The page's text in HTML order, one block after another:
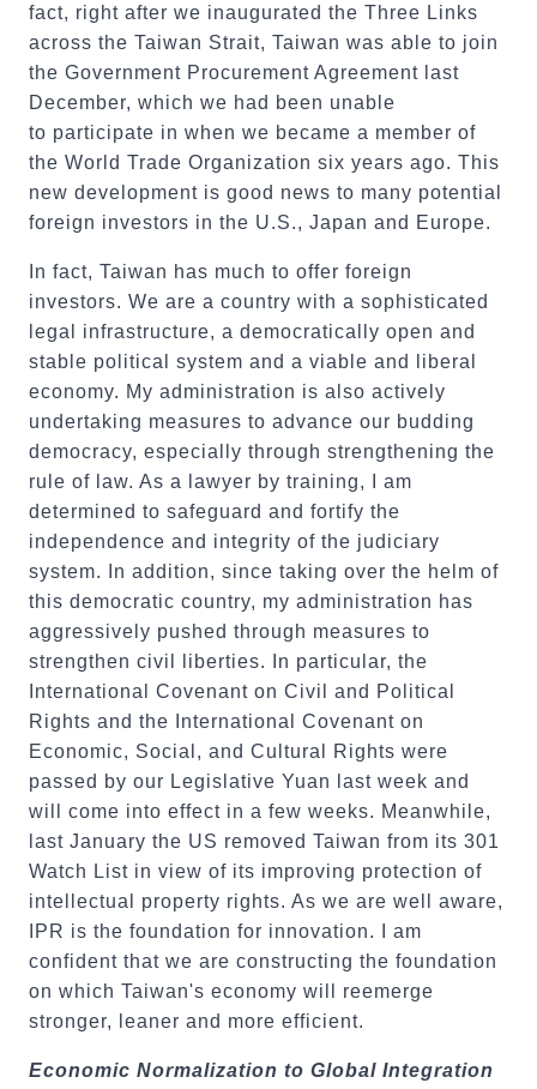
fact, right after we inaugurated the Three Links
across the Taiwan Strait, Taiwan was able to join
the Government Procurement Agreement last
December, which we had been unable
to participate in when we became a member of
the World Trade Organization six years ago. This
new development is good news to many potential
foreign investors in the U.S., Japan and Europe.
In fact, Taiwan has much to offer foreign
investors. We are a country with a sophisticated
legal infrastructure, a democratically open and
stable political system and a viable and liberal
economy. My administration is also actively
undertaking measures to advance our budding
democracy, especially through strengthening the
rule of law. As a lawyer by training, I am
determined to safeguard and fortify the
independence and integrity of the judiciary
system. In addition, since taking over the helm of
this democratic country, my administration has
aggressively pushed through measures to
strengthen civil liberties. In particular, the
International Covenant on Civil and Political
Rights and the International Covenant on
Economic, Social, and Cultural Rights were
passed by our Legislative Yuan last week and
will come into effect in a few weeks. Meanwhile,
last January the US removed Taiwan from its 301
Watch List in view of its improving protection of
intellectual property rights. As we are well aware,
IPR is the foundation for innovation. I am
confident that we are constructing the foundation
on which Taiwan's economy will reemerge
stronger, leaner and more efficient.
Economic Normalization to Global Integration